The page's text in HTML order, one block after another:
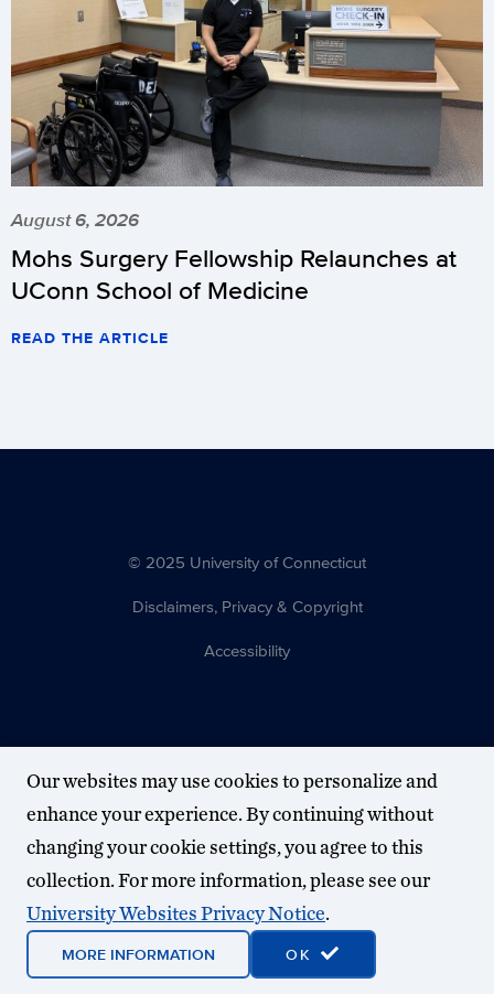
August 6, 2026
Mohs Surgery Fellowship Relaunches at
UConn School of Medicine
READ THE ARTICLE
© 2025 University of Connecticut
Disclaimers, Privacy & Copyright
Accessibility
Our websites may use cookies to personalize and
enhance your experience. By continuing without
changing your cookie settings, you agree to this
collection. For more information, please see our
University Websites Privacy Notice.
MORE INFORMATION OK